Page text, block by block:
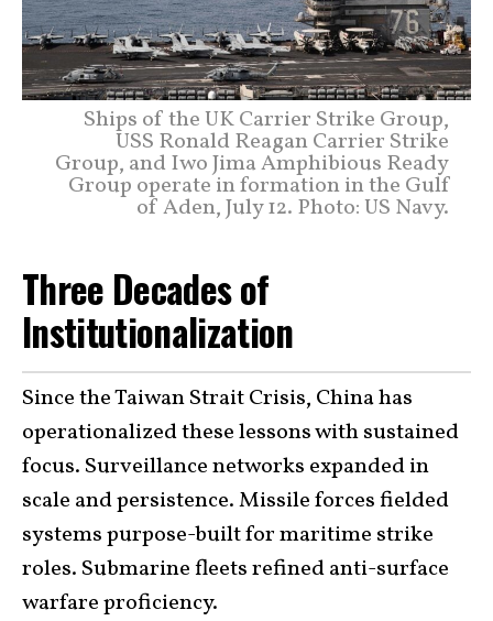
Ships of the UK Carrier Strike Group,
USS Ronald Reagan Carrier Strike
Group, and Iwo Jima Amphibious Ready
Group operate in formation in the Gulf
of Aden, July 12. Photo: US Navy.
Three Decades of
Institutionalization
Since the Taiwan Strait Crisis, China has
operationalized these lessons with sustained
focus. Surveillance networks expanded in
scale and persistence. Missile forces fielded
systems purpose-built for maritime strike
roles. Submarine fleets refined anti-surface
warfare proficiency.